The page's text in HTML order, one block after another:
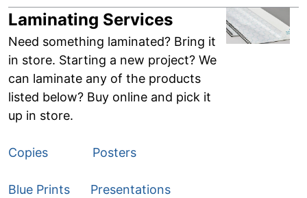
Laminating Services
Need something laminated? Bring it
in store. Starting a new project? We
can laminate any of the products
listed below? Buy online and pick it
up in store.
Copies Posters
Blue Prints Presentations